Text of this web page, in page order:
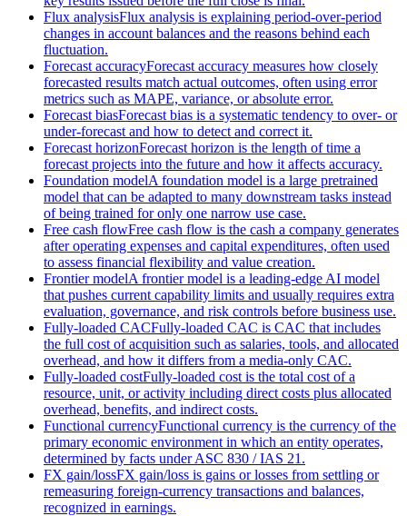
Flux analysisFlux analysis is explaining period-over-period
changes in account balances and the reasons behind each
fluctuation.
Forecast accuracyForecast accuracy measures how closely
forecasted results match actual outcomes, often using error
metrics such as MAPE, variance, or absolute error.
Forecast biasForecast bias is a systematic tendency to over- or
under-forecast and how to detect and correct it.
Forecast horizonForecast horizon is the length of time a
forecast projects into the future and how it affects accuracy.
Foundation modelA foundation model is a large pretrained
model that can be adapted to many downstream tasks instead
of being trained for only one narrow use case.
Free cash flowFree cash flow is the cash a company generates
after operating expenses and capital expenditures, often used
to assess financial flexibility and value creation.
Frontier modelA frontier model is a leading-edge AI model
that pushes current capability limits and usually requires extra
evaluation, governance, and risk controls before business use.
Fully-loaded CACFully-loaded CAC is CAC that includes
the full cost of acquisition such as salaries, tools, and allocated
overhead, and how it differs from a media-only CAC.
Fully-loaded costFully-loaded cost is the total cost of a
resource, unit, or activity including direct costs plus allocated
overhead, benefits, and indirect costs.
Functional currencyFunctional currency is the currency of the
primary economic environment in which an entity operates,
determined by facts under ASC 830 / IAS 21.
FX gain/lossFX gain/loss is gains or losses from settling or
remeasuring foreign-currency transactions and balances,
recognized in earnings.